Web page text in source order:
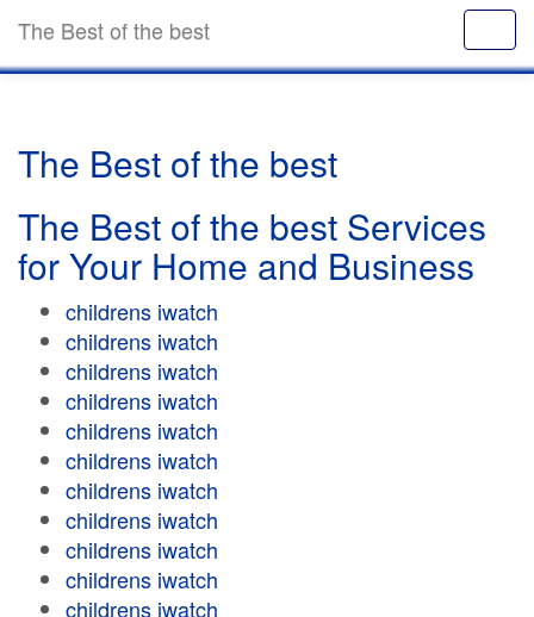
The Best of the best
The Best of the best
The Best of the best Services
for Your Home and Business
childrens iwatch
childrens iwatch
childrens iwatch
childrens iwatch
childrens iwatch
childrens iwatch
childrens iwatch
childrens iwatch
childrens iwatch
childrens iwatch
childrens iwatch